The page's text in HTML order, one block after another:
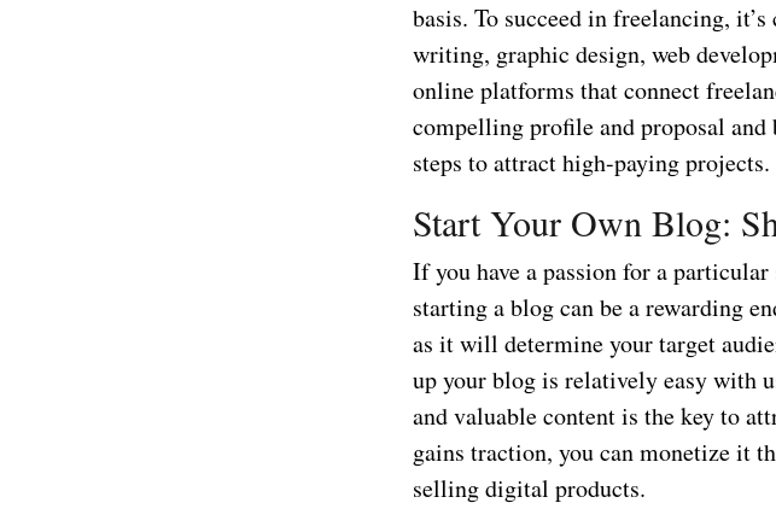
basis. To succeed in freelancing,
writing, graphic design, web
online platforms that connect
compelling profile and proposal
steps to attract high-paying projects.
Start Your Own Blog:
If you have a passion for a
starting a blog can be a rewarding
as it will determine your target
up your blog is relatively easy with
and valuable content is the key to
gains traction, you can monetize it
selling digital products.